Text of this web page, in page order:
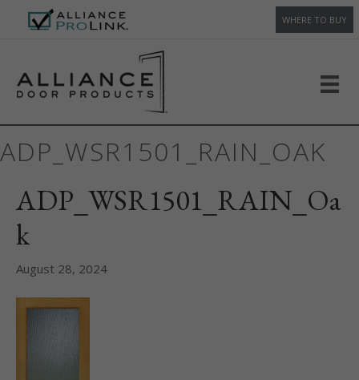
WHERE TO BUY
ADP_WSR1501_RAIN_OAK
ADP_WSR1501_RAIN_Oa
k
August 28, 2024